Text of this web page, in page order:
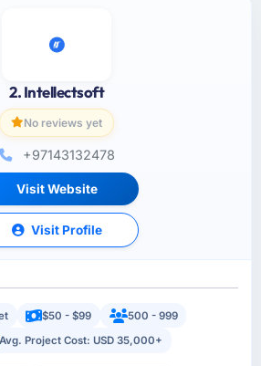
2. Intellectsoft
No reviews yet
+97143132478
Visit Website
Visit Profile
$50 - $99
500 - 999
Avg. Project Cost: USD 35,000+